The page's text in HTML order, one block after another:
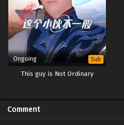
Ongoing Sub
This guy is Not Ordinary
Comment